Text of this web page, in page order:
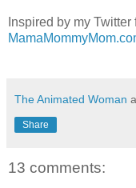
Inspired by my Twitter
The Animated Woman
Share
13 comments: